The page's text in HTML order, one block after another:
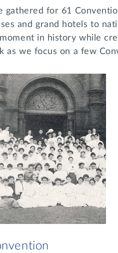
gathered for 61
and grand hotels to
in history while
as we focus on a few